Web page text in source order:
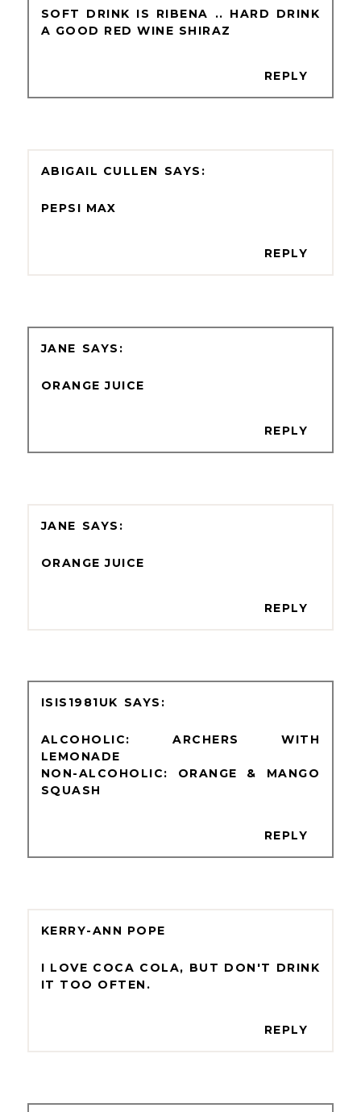
SOFT DRINK IS RIBENA .. HARD DRINK
A GOOD RED WINE SHIRAZ
REPLY
ABIGAIL CULLEN
PEPSI MAX
REPLY
JANE
ORANGE JUICE
REPLY
JANE
ORANGE JUICE
REPLY
ISIS1981UK
ALCOHOLIC: ARCHERS WITH
LEMONADE
NON-ALCOHOLIC: ORANGE & MANGO
SQUASH
REPLY
KERRY-ANN POPE
I LOVE COCA COLA, BUT DON'T DRINK
IT TOO OFTEN.
REPLY